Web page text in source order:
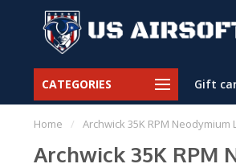
CATEGORIES Gift
Home / Archwick 35K RPM
Archwick 35K RPM